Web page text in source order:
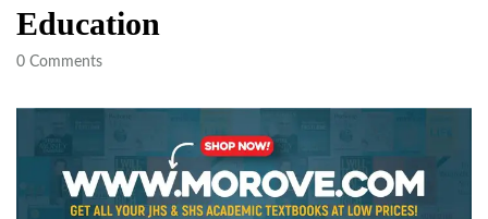
Education
0 Comments